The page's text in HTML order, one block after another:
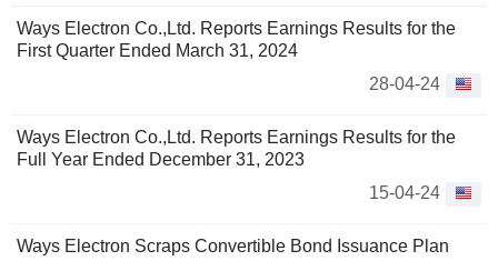
Ways Electron Co.,Ltd. Reports Earnings Results for the
First Quarter Ended March 31, 2024
28-04-24
Ways Electron Co.,Ltd. Reports Earnings Results for the
Full Year Ended December 31, 2023
15-04-24
Ways Electron Scraps Convertible Bond Issuance Plan